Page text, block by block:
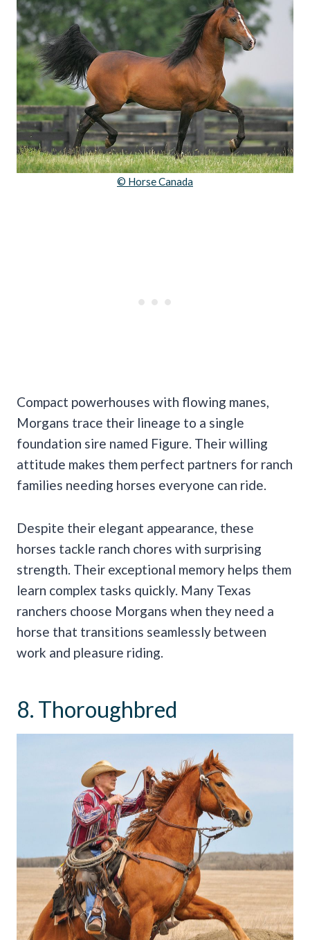
© Horse Canada
Compact powerhouses with flowing manes,
Morgans trace their lineage to a single
foundation sire named Figure. Their willing
attitude makes them perfect partners for ranch
families needing horses everyone can ride.
Despite their elegant appearance, these
horses tackle ranch chores with surprising
strength. Their exceptional memory helps them
learn complex tasks quickly. Many Texas
ranchers choose Morgans when they need a
horse that transitions seamlessly between
work and pleasure riding.
8. Thoroughbred